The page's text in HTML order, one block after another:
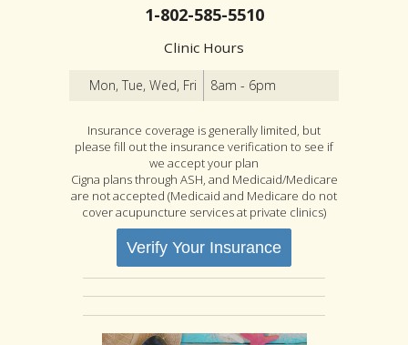
1-802-585-5510
Clinic Hours
Mon, Tue, Wed, Fri 8am - 6pm
Insurance coverage is generally limited, but
please fill out the insurance verification to see if
we accept your plan
Cigna plans through ASH, and Medicaid/Medicare
are not accepted (Medicaid and Medicare do not
cover acupuncture services at private clinics)
Verify Your Insurance